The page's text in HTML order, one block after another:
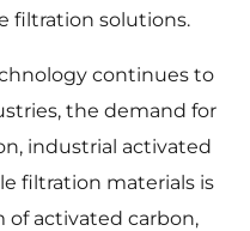
filtration solutions.
continues to
the demand for
industrial activated
filtration materials is
of activated carbon,